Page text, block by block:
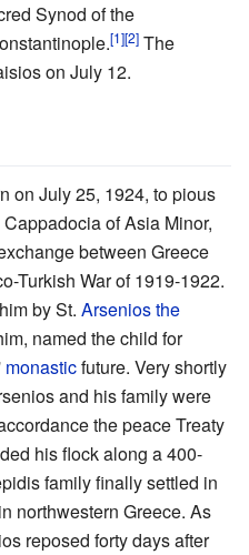
Synod of the
[1][2] The
on July 12.
on July 25, 1924, to pious
of Asia Minor,
between Greece
Turkish War of 1919-1922.
by St. Arsenios the
named the child for
monasticfuture. Very shortly
and his family were
the peace Treaty
his flock along a 400-
family finally settled in
northwestern Greece. As
reposed forty days after